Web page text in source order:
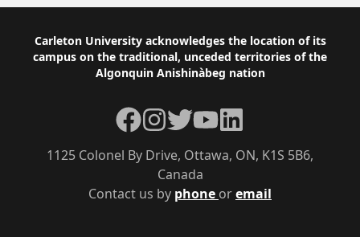
Footer
Carleton University acknowledges the location of its
campus on the traditional, unceded territories of the
Algonquin Anishinàbeg nation
Contact us by phone oremail
1125 Colonel By Drive, Ottawa, ON, K1S 5B6,
Canada
Facebook
Instagram
TwitterYouTubeLinkedIn